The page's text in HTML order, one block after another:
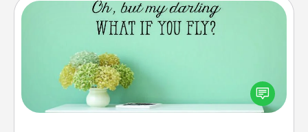
Wall Quotes
Give the gift of encouraging words, verses,
motivations, and affirmations—literally. These fun
wall decors will serve to energize the person you